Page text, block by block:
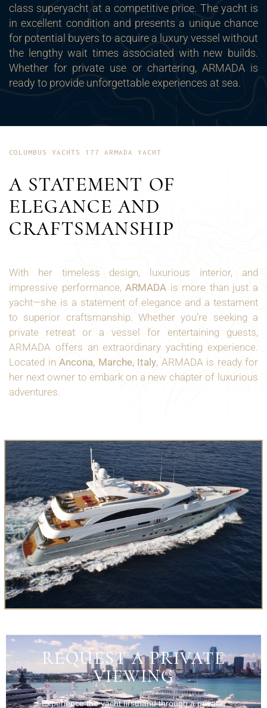
class superyacht at a competitive price. The yacht is
in excellent condition and presents a unique chance
for potential buyers to acquire a luxury vessel without
the lengthy wait times associated with new builds.
Whether for private use or chartering, ARMADA is
ready to provide unforgettable experiences at sea.
COLUMBUS YACHTS 177 ARMADA YACHT
A STATEMENT OF
ELEGANCE AND
CRAFTSMANSHIP
With her timeless design, luxurious interior, and
impressive performance,ARMADA is more than just a
yacht—she is a statement of elegance and a testament
to superior craftsmanship. Whether you’re seeking a
private retreat or a vessel for entertaining guests,
ARMADA offers an extraordinary yachting experience.
Located in Ancona, Marche, Italy, ARMADA is ready for
her next owner to embark on a new chapter of luxurious
adventures.
REQUEST A PRIVATE
VIEWING
Experience the yacht firsthand through a private,